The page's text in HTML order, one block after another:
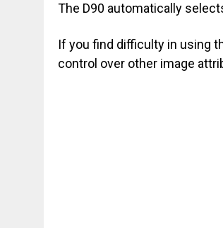
The D90 automatically
If you find difficulty in using
control over other image